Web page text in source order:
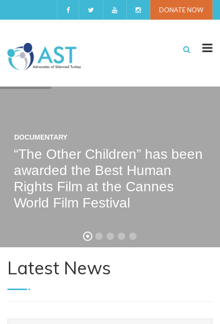
DONATE NOW
“The Other Children” has been
awarded the Best Human
Rights Film at the Cannes
World Film Festival
DOCUMENTARY
Latest News